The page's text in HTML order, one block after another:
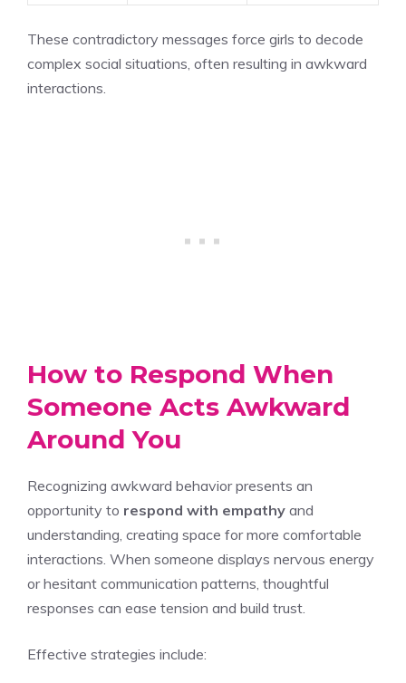
These contradictory messages force girls to decode
complex social situations, often resulting in awkward
interactions.
How to Respond When
Someone Acts Awkward
Around You
Recognizing awkward behavior presents an
opportunity to respond with empathy and
understanding, creating space for more comfortable
interactions. When someone displays nervous energy
or hesitant communication patterns, thoughtful
responses can ease tension and build trust.
Effective strategies include: